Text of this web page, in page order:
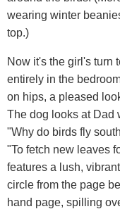
wearing winter
top.)
Now it's the girl's turn
entirely in the
on hips, a pleased
The dog looks at Dad
"Why do birds fly
"To fetch new leaves
features a lush,
circle from the page
hand page, spilling